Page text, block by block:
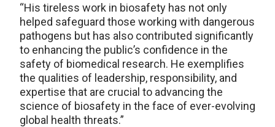
“His tireless work in biosafety has not only
helped safeguard those working with dangerous
pathogens but has also contributed significantly
to enhancing the public’s confidence in the
safety of biomedical research. He exemplifies
the qualities of leadership, responsibility, and
expertise that are crucial to advancing the
science of biosafety in the face of ever-evolving
global health threats.”